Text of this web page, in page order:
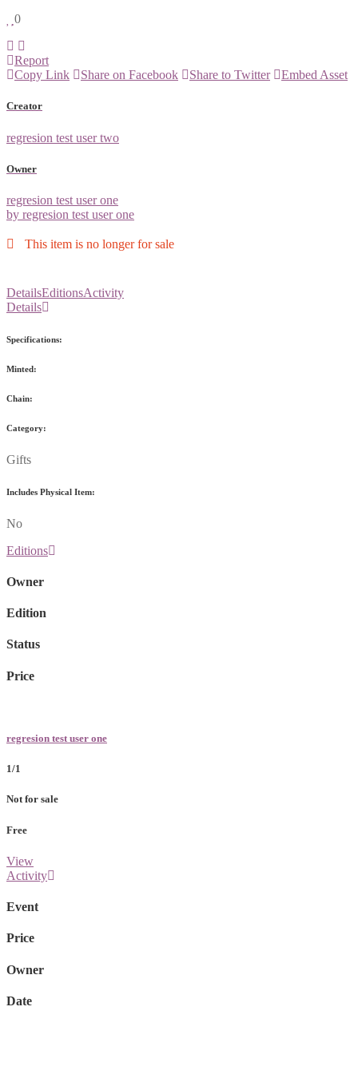
0
Report
Copy Link
Share on Facebook Share to Twitter Embed Asset
Creator
regresion test user two
Owner
regresion test user one
by regresion test user one
This item is no longer for sale
DetailsEditionsActivity
Details
Specifications:
Minted:
Chain:
Category:
Gifts
Includes Physical Item:
No
Editions
Owner
Edition
Status
Price
regresion test user one
1/1
Not for sale
Free
View
Activity
Event
Price
Owner
Date